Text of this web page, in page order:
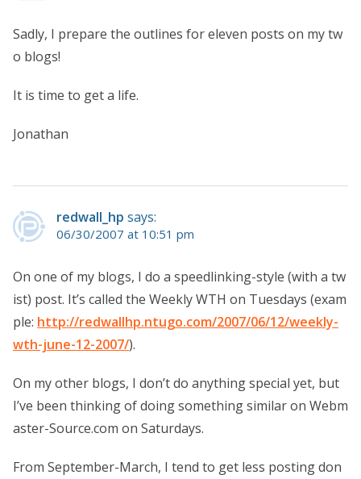
Sadly, I prepare the outlines for eleven posts on my tw
o blogs!
It is time to get a life.
Jonathan
redwall_hp says:
06/30/2007 at 10:51 pm
On one of my blogs, I do a speedlinking-style (with a tw
ist) post. It’s called the Weekly WTH on Tuesdays (exam
ple: http://redwallhp.ntugo.com/2007/06/12/weekly-
wth-june-12-2007/).
On my other blogs, I don’t do anything special yet, but
I’ve been thinking of doing something similar on Webm
aster-Source.com on Saturdays.
From September-March, I tend to get less posting don